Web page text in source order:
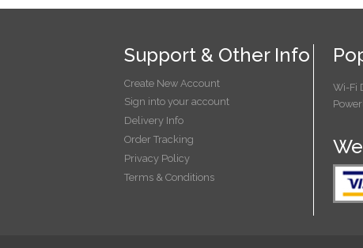
Support & Other Info
Create New Account
Sign into your account
Delivery Info
Order Tracking
Privacy Policy
Terms & Conditions
Wi-Fi